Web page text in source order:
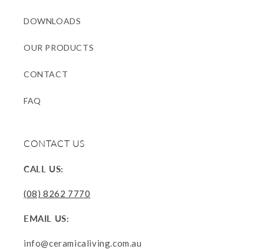
DOWNLOADS
OUR PRODUCTS
CONTACT
FAQ
CONTACT US
CALL US:
(08) 8262 7770
EMAIL US:
info@ceramicaliving.com.au